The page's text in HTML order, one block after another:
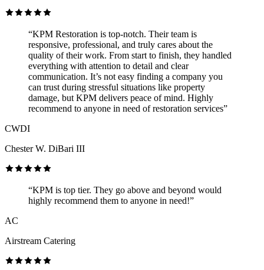
“KPM Restoration is top-notch. Their team is
responsive, professional, and truly cares about the
quality of their work. From start to finish, they handled
everything with attention to detail and clear
communication. It’s not easy finding a company you
can trust during stressful situations like property
damage, but KPM delivers peace of mind. Highly
recommend to anyone in need of restoration services”
CWDI
Chester W. DiBari III
“KPM is top tier. They go above and beyond would
highly recommend them to anyone in need!”
AC
Airstream Catering